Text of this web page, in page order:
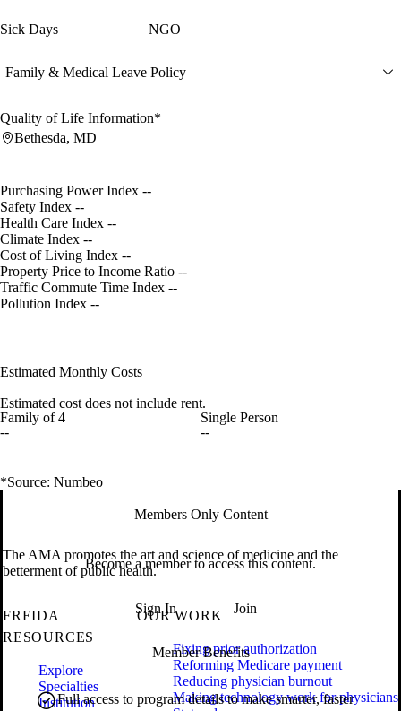
Sick Days NGO
Family & Medical Leave Policy
Quality of Life Information*
Bethesda, MD
Purchasing Power Index --
Safety Index --
Health Care Index --
Climate Index --
Cost of Living Index --
Property Price to Income Ratio --
Traffic Commute Time Index --
Pollution Index --
Estimated Monthly Costs
Estimated cost does not include rent.
Family of 4
--
Single Person
--
*Source: Numbeo
Members Only Content
Become a member to access this content.
Sign In Join
Member Benefits
Full access to program details to make smarter, faster
The AMA promotes the art and science of medicine and the
betterment of public health.
FREIDA
RESOURCES
Explore
Specialties
Institution
OUR WORK
Fixing prior authorization
Reforming Medicare payment
Reducing physician burnout
Making technology work for physicians